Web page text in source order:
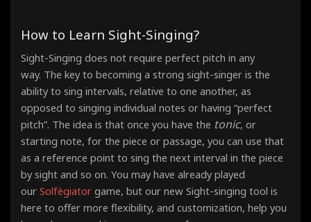
How to Learn Sight-Singing?
Sight-Singing does not require perfect pitch in any
way. The key to becoming a strong sight-singer is the
ability to sing intervals, relative to one another, as
opposed to singing individual notes or having “perfect
pitch”. The idea is that once you have the tonic, or
starting note, for the piece or passage, you can use that
as a reference point to sing the next interval in the piece
by sight and so on. You may have already played
our Solfègiator game, but our new Sight-singing tool is
here to offer more flexibility, and customization, help you